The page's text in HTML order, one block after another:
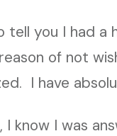
tell you I had a
of not
I have
know I was